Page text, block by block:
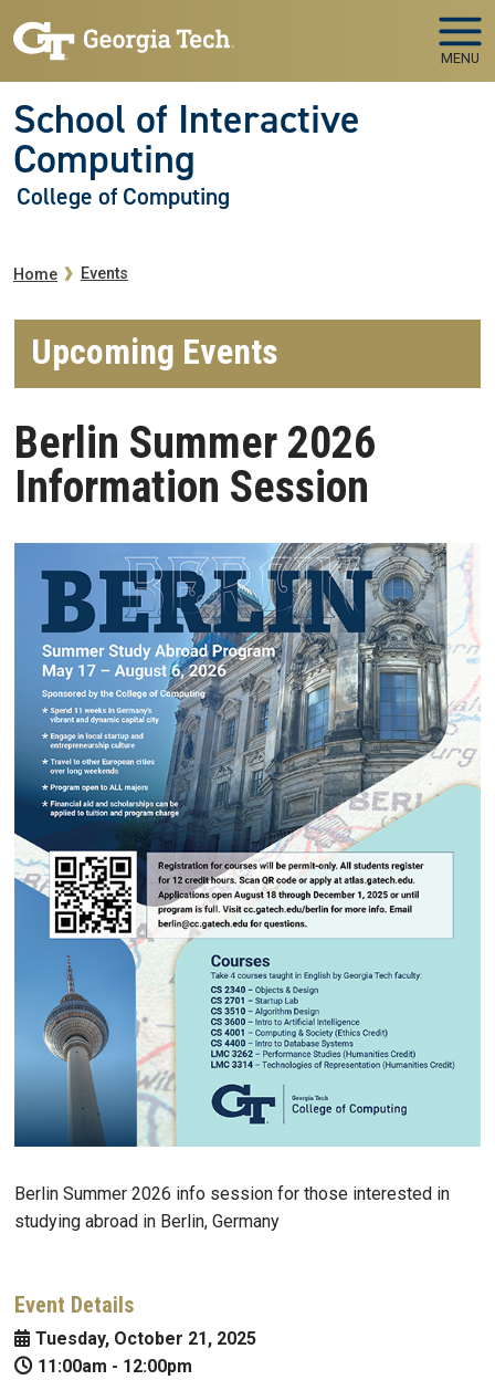
MENU
School of Interactive
Computing
College of Computing
Breadcrumb
Home Events
Upcoming Events
Berlin Summer 2026
Information Session
Berlin Summer 2026 info session for those interested in
studying abroad in Berlin, Germany
Event Details
Tuesday, October 21, 2025
11:00am - 12:00pm